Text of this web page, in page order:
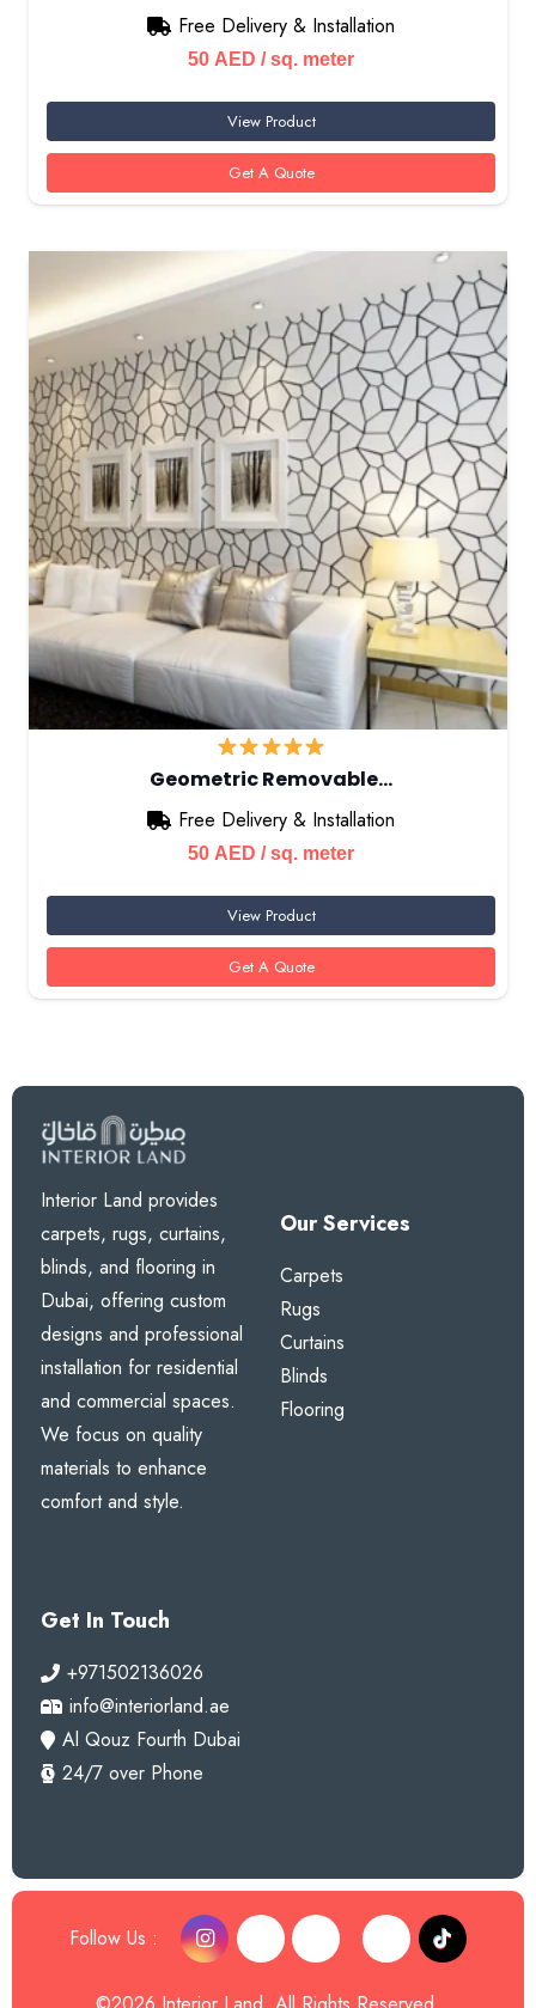
Free Delivery & Installation
50 AED / sq. meter
View Product
Get A Quote
Geometric Removable…
Free Delivery & Installation
50 AED / sq. meter
View Product
Get A Quote
Interior Land provides
carpets, rugs, curtains,
blinds, and flooring in
Dubai, offering custom
designs and professional
installation for residential
and commercial spaces.
We focus on quality
materials to enhance
comfort and style.
Our Services
Carpets
Rugs
Curtains
Blinds
Flooring
Get In Touch
+971502136026
info@interiorland.ae
Al Qouz Fourth Dubai
24/7 over Phone
Follow Us :